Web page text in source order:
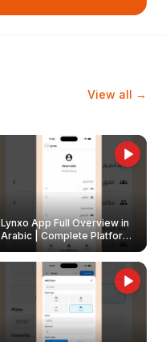
View all →
Lynxo App Full Overview in
Arabic | Complete Platform
Walkthrough